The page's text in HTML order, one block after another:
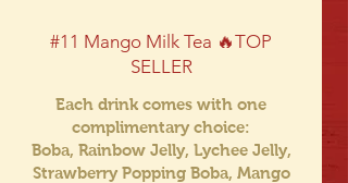
#11 Mango Milk Tea 🔥TOP
SELLER
Each drink comes with one
complimentary choice:
Boba, Rainbow Jelly, Lychee Jelly,
Strawberry Popping Boba, Mango